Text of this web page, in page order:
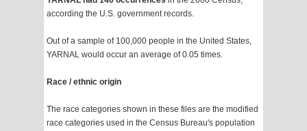
according the U.S. government records.
Out of a sample of 100,000 people in the United States,
YARNAL would occur an average of 0.05 times.
Race / ethnic origin
The race categories shown in these files are the modified
race categories used in the Census Bureau's population